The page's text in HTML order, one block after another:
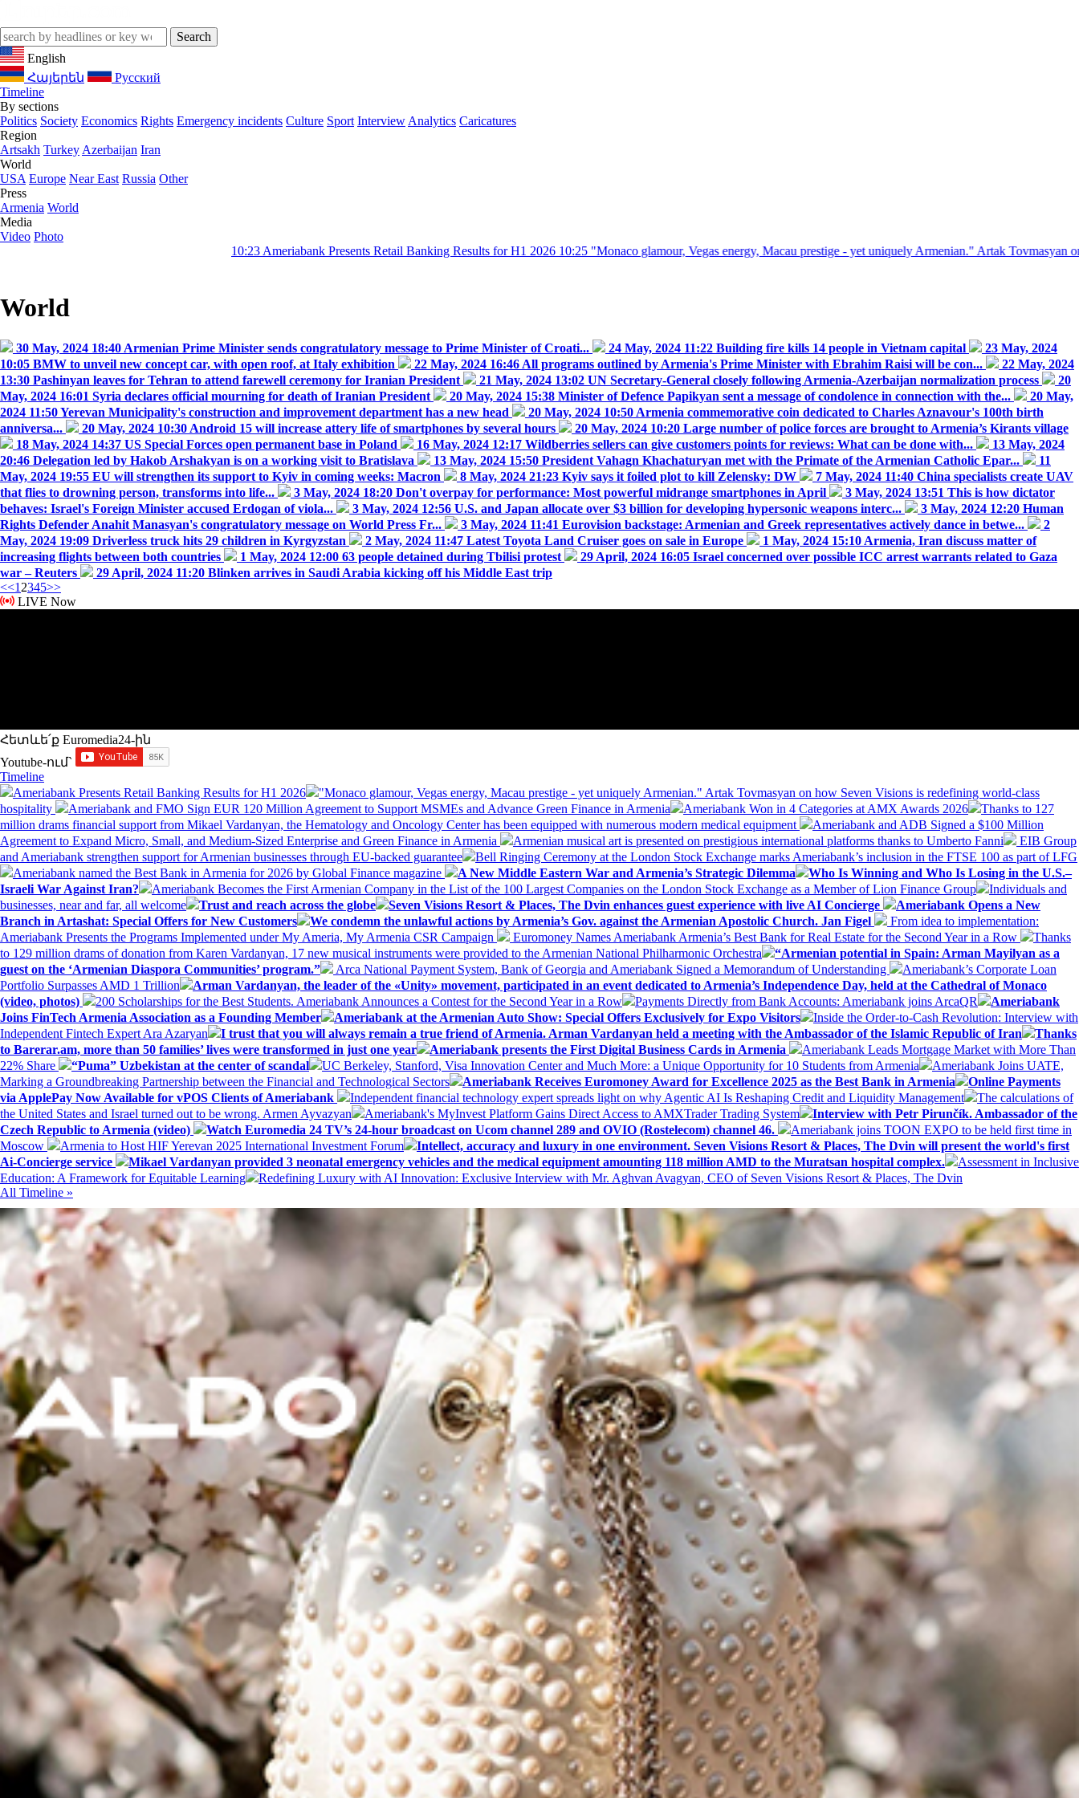
English
Հայերեն
Русский
Timeline
By sections
Politics Society Economics Rights Emergency incidents Culture Sport Interview Analytics Caricatures
Region
Artsakh Turkey Azerbaijan Iran
World
USA Europe Near East Russia Other
Press
Armenia World
Media
Video Photo
Ameriabank Presents Retail Banking Results for H1 202610:25 "Monaco glamour, Vegas energy, Macau prestige - yet uniquely Armenian." Artak Tovmasyan on how
World
30 May, 2024 18:40 Armenian Prime Minister sends congratulatory message to Prime Minister of Croati... 24 May, 2024 11:22 Building fire kills 14 people in Vietnam capital
23 May, 2024
10:05 BMW to unveil new concept car, with open roof, at Italy exhibition 22 May, 2024 16:46 All programs outlined by Armenia's Prime Minister with Ebrahim Raisi will be con...
22 May, 2024
13:30 Pashinyan leaves for Tehran to attend farewell ceremony for Iranian President 21 May, 2024 13:02 UN Secretary-General closely following Armenia-Azerbaijan normalization process
20
May, 2024 16:01 Syria declares official mourning for death of Iranian President 20 May, 2024 15:38 Minister of Defence Papikyan sent a message of condolence in connection with the...
20 May,
2024 11:50Yerevan Municipality's construction and improvement department has a new head 20 May, 2024 10:50 Armenia commemorative coin dedicated to Charles Aznavour's 100th birth
anniversa...
20 May, 2024 10:30 Android 15 will increase attery life of smartphones by several hours 20 May, 2024 10:20 Large number of police forces are brought to Armenia’s Kirants village
18 May, 2024 14:37 US Special Forces open permanent base in Poland 16 May, 2024 12:17 Wildberries sellers can give customers points for reviews: What can be done with...
13 May, 2024
20:46 Delegation led by Hakob Arshakyan is on a working visit to Bratislava 13 May, 2024 15:50 President Vahagn Khachaturyan met with the Primate of the Armenian Catholic Epar...
11
May, 2024 19:55 EU will strengthen its support to Kyiv in coming weeks: Macron 8 May, 2024 21:23 Kyiv says it foiled plot to kill Zelensky: DW 7 May, 2024 11:40 China specialists create UAV
that flies to drowning person, transforms into life...
3 May, 2024 18:20 Don't overpay for performance: Most powerful midrange smartphones in April 3 May, 2024 13:51 This is how dictator
behaves: Israel's Foreign Minister accused Erdogan of viola...
3 May, 2024 12:56 U.S. and Japan allocate over $3 billion for developing hypersonic weapons interc... 3 May, 2024 12:20 Human
Rights Defender Anahit Manasyan's congratulatory message on World Press Fr...
3 May, 2024 11:41 Eurovision backstage: Armenian and Greek representatives actively dance in betwe...
2
May, 2024 19:09 Driverless truck hits 29 children in Kyrgyzstan 2 May, 2024 11:47 Latest Toyota Land Cruiser goes on sale in Europe 1 May, 2024 15:10 Armenia, Iran discuss matter of
increasing flights between both countries
1 May, 2024 12:00 63 people detained during Tbilisi protest 29 April, 2024 16:05 Israel concerned over possible ICC arrest warrants related to Gaza
war – Reuters
29 April, 2024 11:20 Blinken arrives in Saudi Arabia kicking off his Middle East trip
<<1 2345>>
LIVE Now
Հետևե՛ք Euromedia24-ին
Youtube-ում`
Timeline
Ameriabank Presents Retail Banking Results for H1 2026
"Monaco glamour, Vegas energy, Macau prestige - yet uniquely Armenian." Artak Tovmasyan on how Seven Visions is redefining world-class
hospitality
Ameriabank and FMO Sign EUR 120 Million Agreement to Support MSMEs and Advance Green Finance in Armenia Ameriabank Won in 4 Categories at AMX Awards 2026
Thanks to 127
million drams financial support from Mikael Vardanyan, the Hematology and Oncology Center has been equipped with numerous modern medical equipment
Ameriabank and ADB Signed a $100 Million
Agreement to Expand Micro, Small, and Medium-Sized Enterprise and Green Finance in Armenia
Armenian musical art is presented on prestigious international platforms thanks to Umberto Fanni
EIB Group
and Ameriabank strengthen support for Armenian businesses through EU-backed guarantee
Bell Ringing Ceremony at the London Stock Exchange marks Ameriabank’s inclusion in the FTSE 100 as part of LFG
Ameriabank named the Best Bank in Armenia for 2026 by Global Finance magazine
A New Middle Eastern War and Armenia’s Strategic Dilemma
Who Is Winning and Who Is Losing in the U.S.–
Israeli War Against Iran?
Ameriabank Becomes the First Armenian Company in the List of the 100 Largest Companies on the London Stock Exchange as a Member of Lion Finance Group
Individuals and
businesses, near and far, all welcome
Trust and reach across the globe Seven Visions Resort & Places, The Dvin enhances guest experience with live AI Concierge
Ameriabank Opens a New
Branch in Artashat: Special Offers for New Customers
We condemn the unlawful actions by Armenia’s Gov. against the Armenian Apostolic Church. Jan Figel
From idea to implementation:
Ameriabank Presents the Programs Implemented under My Ameria, My Armenia CSR Campaign
Euromoney Names Ameriabank Armenia’s Best Bank for Real Estate for the Second Year in a Row
Thanks
to 129 million drams of donation from Karen Vardanyan, 17 new musical instruments were provided to the Armenian National Philharmonic Orchestra
“Armenian potential in Spain: Arman Mayilyan as a
guest on the ‘Armenian Diaspora Communities’ program.”
Arca National Payment System, Bank of Georgia and Ameriabank Signed a Memorandum of Understanding
Ameriabank’s Corporate Loan
Portfolio Surpasses AMD 1 Trillion
Arman Vardanyan, the leader of the «Unity» movement, participated in an event dedicated to Armenia’s Independence Day, held at the Cathedral of Monaco
(video, photos)
200 Scholarships for the Best Students. Ameriabank Announces a Contest for the Second Year in a Row Payments Directly from Bank Accounts: Ameriabank joins ArcaQR
Ameriabank
Joins FinTech Armenia Association as a Founding Member
Ameriabank at the Armenian Auto Show: Special Offers Exclusively for Expo Visitors
Inside the Order-to-Cash Revolution: Interview with
Independent Fintech Expert Ara Azaryan
I trust that you will always remain a true friend of Armenia. Arman Vardanyan held a meeting with the Ambassador of the Islamic Republic of Iran
Thanks
to Barerar.am, more than 50 families’ lives were transformed in just one year
Ameriabank presents the First Digital Business Cards in Armenia
Ameriabank Leads Mortgage Market with More Than
22% Share
“Puma” Uzbekistan at the center of scandal UC Berkeley, Stanford, Visa Innovation Center and Much More: a Unique Opportunity for 10 Students from Armenia
Ameriabank Joins UATE,
Marking a Groundbreaking Partnership between the Financial and Technological Sectors
Ameriabank Receives Euromoney Award for Excellence 2025 as the Best Bank in Armenia
Online Payments
via ApplePay Now Available for vPOS Clients of Ameriabank
Independent financial technology expert spreads light on why Agentic AI Is Reshaping Credit and Liquidity Management
The calculations of
the United States and Israel turned out to be wrong. Armen Ayvazyan
Ameriabank's MyInvest Platform Gains Direct Access to AMXTrader Trading System
Interview with Petr Pirunčík. Ambassador of the
Czech Republic to Armenia (video)
Watch Euromedia 24 TV’s 24-hour broadcast on Ucom channel 289 and OVIO (Rostelecom) channel 46.
Ameriabank joins TOON EXPO to be held first time in
Moscow
Armenia to Host HIF Yerevan 2025 International Investment Forum
Intellect, accuracy and luxury in one environment. Seven Visions Resort & Places, The Dvin will present the world's first
Ai-Concierge service
Mikael Vardanyan provided 3 neonatal emergency vehicles and the medical equipment amounting 118 million AMD to the Muratsan hospital complex.
Assessment in Inclusive
Education: A Framework for Equitable Learning
Redefining Luxury with AI Innovation: Exclusive Interview with Mr. Aghvan Avagyan, CEO of Seven Visions Resort & Places, The Dvin
All Timeline »